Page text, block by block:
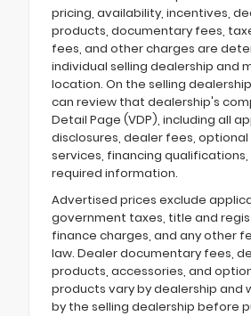
pricing, availability, incentives,
products, documentary fees,
fees, and other charges are
individual selling dealership and
location. On the selling
can review that dealership's
Detail Page (VDP), including all
disclosures, dealer fees,
services, financing
required information.
Advertised prices exclude
government taxes, title and
finance charges, and any other
law. Dealer documentary fees,
products, accessories, and
products vary by dealership and
by the selling dealership before